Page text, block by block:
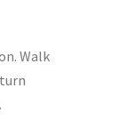
Walk